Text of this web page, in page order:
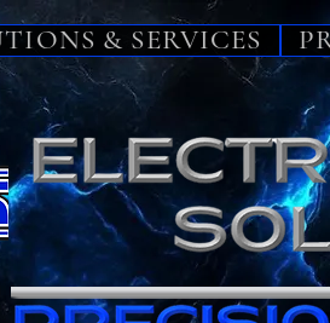
& SERVICES